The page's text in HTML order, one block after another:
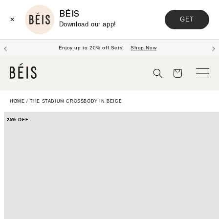
✕
BÉIS
Download our app!
GET
Enjoy up to 20% off Sets! Shop Now
Cart
HOME / THE STADIUM CROSSBODY IN BEIGE
25% OFF